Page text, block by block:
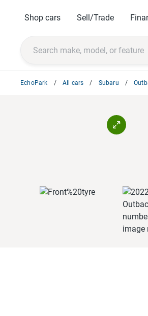
Shop cars Sell/Trade
EchoPark All cars Subaru